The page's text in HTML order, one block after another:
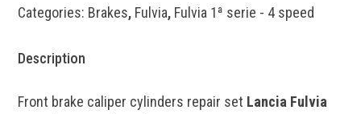
Categories: Brakes, Fulvia, Fulvia 1ª serie - 4 speed
Description
Front brake caliper cylinders repair set Lancia Fulvia